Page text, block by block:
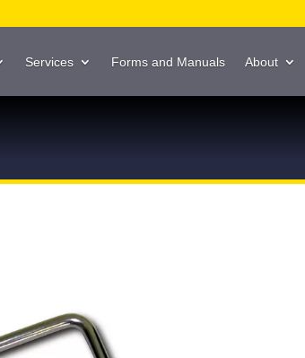
Services Forms and Manuals About